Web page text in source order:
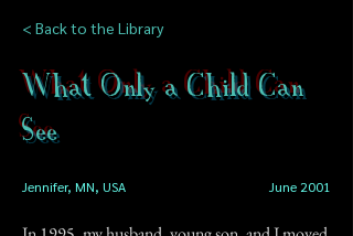
< Back to the Library
What Only a Child Can
See
Jennifer, MN, USA June 2001